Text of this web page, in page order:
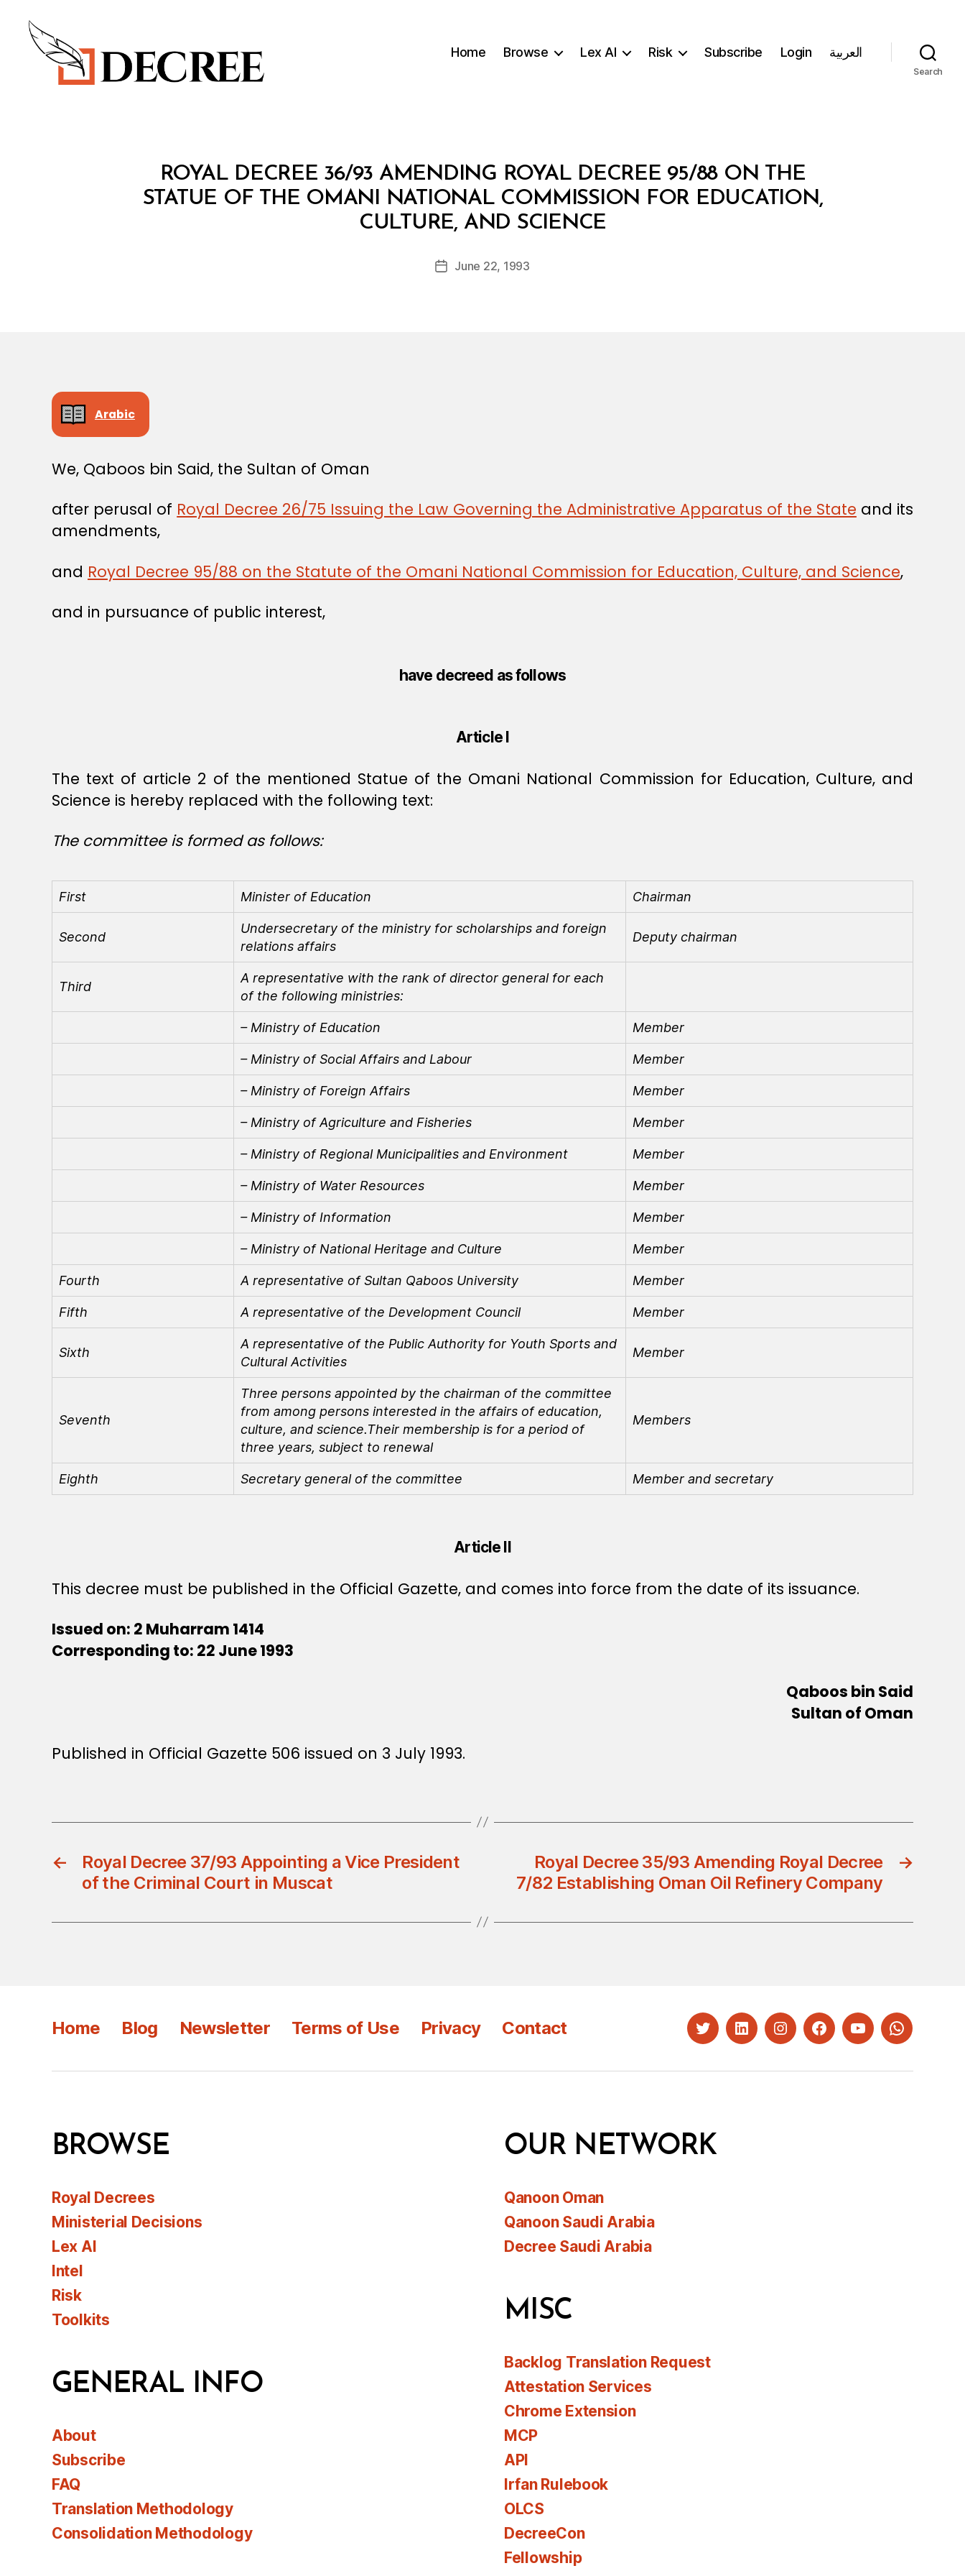
Home Browse Lex AI Risk Subscribe Login العربية
Search
CategoriesROYAL DECREE 36/93 AMENDING ROYAL DECREE 95/88 ON THE
STATUE OF THE OMANI NATIONAL COMMISSION FOR EDUCATION,
CULTURE, AND SCIENCE
Post
author
B
y
d
PostJune 22, 1993
Arabic
We, Qaboos bin Said, the Sultan of Oman
after perusal of Royal Decree 26/75 Issuing the Law Governing the Administrative Apparatus of the State and its
amendments,
and Royal Decree 95/88 on the Statute of the Omani National Commission for Education, Culture, and Science,
and in pursuance of public interest,
have decreed as follows
Article I
The text of article 2 of the mentioned Statue of the Omani National Commission for Education, Culture, and
Science is hereby replaced with the following text:
The committee is formed as follows:
First Minister of Education Chairman
Second
Undersecretary of the ministry for scholarships and foreign
relations affairs
Deputy chairman
Third
A representative with the rank of director general for each
of the following ministries:
– Ministry of Education Member
– Ministry of Social Affairs and Labour Member
– Ministry of Foreign Affairs Member
– Ministry of Agriculture and Fisheries Member
– Ministry of Regional Municipalities and Environment Member
– Ministry of Water Resources Member
– Ministry of Information Member
– Ministry of National Heritage and Culture Member
Fourth A representative of Sultan Qaboos University Member
Fifth A representative of the Development Council Member
Sixth
A representative of the Public Authority for Youth Sports and
Cultural Activities
Member
Seventh
Three persons appointed by the chairman of the committee
from among persons interested in the affairs of education,
culture, and science.Their membership is for a period of
three years, subject to renewal
Members
Eighth Secretary general of the committee Member and secretary
Article II
This decree must be published in the Official Gazette, and comes into force from the date of its issuance.
Issued on: 2 Muharram 1414
Corresponding to: 22 June 1993
Qaboos bin Said
Sultan of Oman
Published in Official Gazette 506 issued on 3 July 1993.
←
Royal Decree 37/93 Appointing a Vice President
of the Criminal Court in Muscat
→
Royal Decree 35/93 Amending Royal Decree
7/82 Establishing Oman Oil Refinery Company
Home Blog Newsletter Terms of Use Privacy Contact TwitterLinkedInInstagramFacebookYouTubeWhatsapp
BROWSE
Royal Decrees
Ministerial Decisions
Lex AI
Intel
Risk
Toolkits
GENERAL INFO
About
Subscribe
FAQ
Translation Methodology
Consolidation Methodology
OUR NETWORK
Qanoon Oman
Qanoon Saudi Arabia
Decree Saudi Arabia
MISC
Backlog Translation Request
Attestation Services
Chrome Extension
MCP
API
Irfan Rulebook
OLCS
DecreeCon
Fellowship